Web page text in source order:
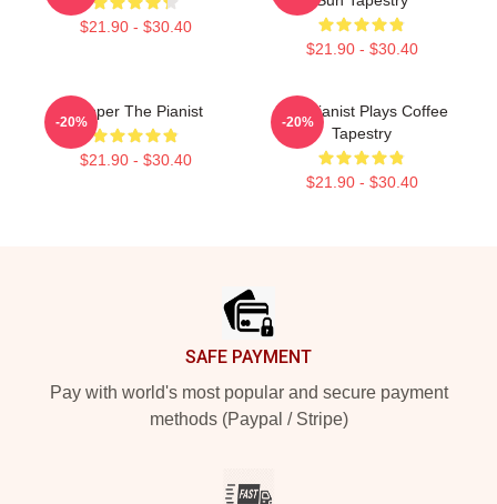
$21.90 - $30.40
$21.90 - $30.40
Pepper The Pianist
$21.90 - $30.40
-20%
The Pianist Plays Coffee
Tapestry
$21.90 - $30.40
-20%
SAFE PAYMENT
Pay with world's most popular and secure payment
methods (Paypal / Stripe)